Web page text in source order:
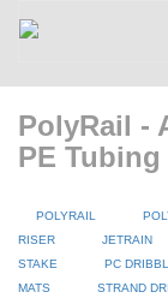
PolyRail -
PE Tubing
POLYRAIL
RISER
JETRAIN
STAKE
PC
MATS
STRAND